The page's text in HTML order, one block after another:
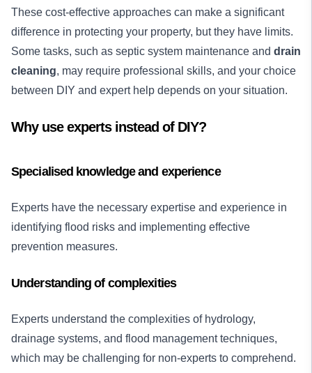
These cost-effective approaches can make a significant
difference in protecting your property, but they have limits.
Some tasks, such as septic system maintenance and drain
cleaning, may require professional skills, and your choice
between DIY and expert help depends on your situation.
Why use experts instead of DIY?
Specialised knowledge and experience
Experts have the necessary expertise and experience in
identifying flood risks and implementing effective
prevention measures.
Understanding of complexities
Experts understand the complexities of hydrology,
drainage systems, and flood management techniques,
which may be challenging for non-experts to comprehend.